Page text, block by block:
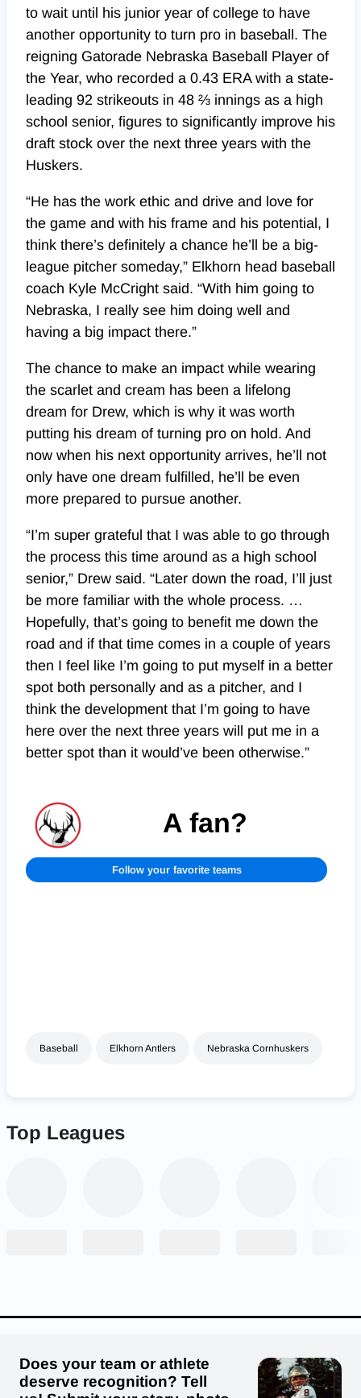
to wait until his junior year of college to have
another opportunity to turn pro in baseball. The
reigning Gatorade Nebraska Baseball Player of
the Year, who recorded a 0.43 ERA with a state-
leading 92 strikeouts in 48 ⅔ innings as a high
school senior, figures to significantly improve his
draft stock over the next three years with the
Huskers.
“He has the work ethic and drive and love for
the game and with his frame and his potential, I
think there’s definitely a chance he’ll be a big-
league pitcher someday,” Elkhorn head baseball
coach Kyle McCright said. “With him going to
Nebraska, I really see him doing well and
having a big impact there.”
The chance to make an impact while wearing
the scarlet and cream has been a lifelong
dream for Drew, which is why it was worth
putting his dream of turning pro on hold. And
now when his next opportunity arrives, he’ll not
only have one dream fulfilled, he’ll be even
more prepared to pursue another.
“I’m super grateful that I was able to go through
the process this time around as a high school
senior,” Drew said. “Later down the road, I’ll just
be more familiar with the whole process. …
Hopefully, that’s going to benefit me down the
road and if that time comes in a couple of years
then I feel like I’m going to put myself in a better
spot both personally and as a pitcher, and I
think the development that I’m going to have
here over the next three years will put me in a
better spot than it would’ve been otherwise.”
A fan?
Follow your favorite teams
Baseball Elkhorn Antlers Nebraska Cornhuskers
Top Leagues
Does your team or athlete
deserve recognition? Tell